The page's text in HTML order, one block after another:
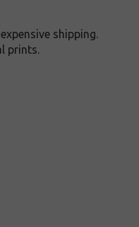
shipping.
prints.